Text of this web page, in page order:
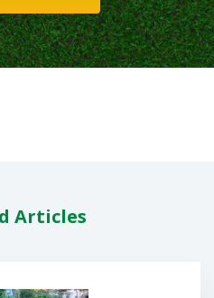
Articles